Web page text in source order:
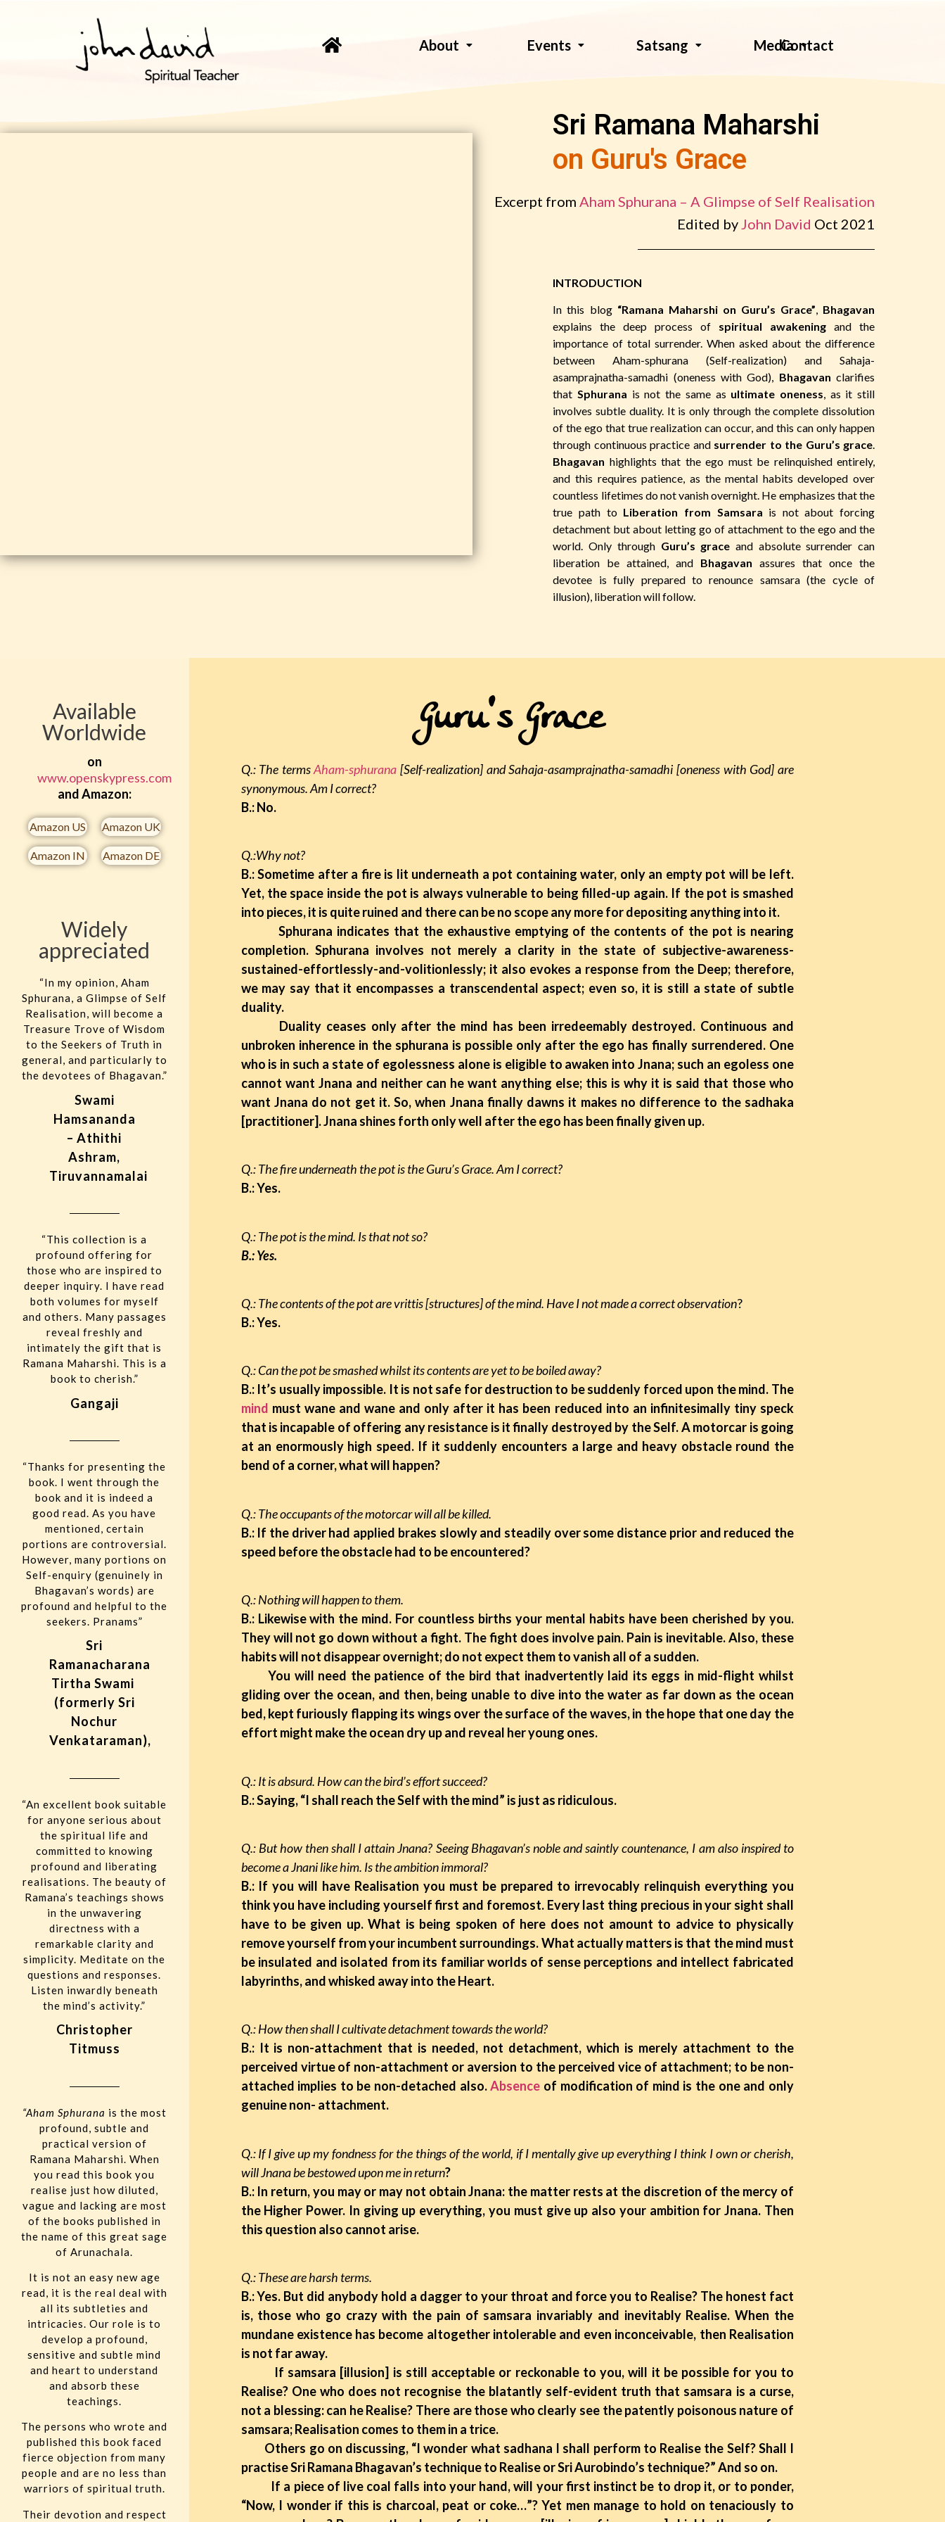
About Events Satsang MediaContact
Sri Ramana Maharshi
on Guru's Grace
Excerpt from Aham Sphurana – A Glimpse of Self Realisation
Edited byJohn David Oct 2021
INTRODUCTION
In this blog “Ramana Maharshi on Guru’s Grace”, Bhagavan
explains the deep process of spiritual awakening and the
importance of total surrender. When asked about the difference
between Aham-sphurana (Self-realization) and Sahaja-
asamprajnatha-samadhi (oneness with God), Bhagavan clarifies
thatSphurana is not the same as ultimate oneness, as it still
involves subtle duality. It is only through the complete dissolution
of the ego that true realization can occur, and this can only happen
through continuous practice and surrender to the Guru’s grace.
Bhagavan highlights that the ego must be relinquished entirely,
and this requires patience, as the mental habits developed over
countless lifetimes do not vanish overnight. He emphasizes that the
true path to Liberation from Samsara is not about forcing
detachment but about letting go of attachment to the ego and the
world. Only through Guru’s grace and absolute surrender can
liberation be attained, and Bhagavan assures that once the
devotee is fully prepared to renounce samsara (the cycle of
illusion), liberation will follow.
Available
Worldwide
on
www.openskypress.com
and Amazon:
Amazon US​
Amazon IN​
Amazon UK​
Amazon DE​
Widely
appreciated
“In my opinion, Aham
Sphurana, a Glimpse of Self
Realisation, will become a
Treasure Trove of Wisdom
to the Seekers of Truth in
general, and particularly to
the devotees of Bhagavan.”
Swami
Hamsananda
– Athithi
Ashram,
Tiruvannamalai
“This collection is a
profound offering for
those who are inspired to
deeper inquiry. I have read
both volumes for myself
and others. Many passages
reveal freshly and
intimately the gift that is
Ramana Maharshi. This is a
book to cherish.”
Gangaji
“Thanks for presenting the
book. I went through the
book and it is indeed a
good read. As you have
mentioned, certain
portions are controversial.
However, many portions on
Self-enquiry (genuinely in
Bhagavan’s words) are
profound and helpful to the
seekers. Pranams”
Sri
Ramanacharana
Tirtha Swami
(formerly Sri
Nochur
Venkataraman),
“An excellent book suitable
for anyone serious about
the spiritual life and
committed to knowing
profound and liberating
realisations. The beauty of
Ramana’s teachings shows
in the unwavering
directness with a
remarkable clarity and
simplicity. Meditate on the
questions and responses.
Listen inwardly beneath
the mind’s activity.”
Christopher
Titmuss
“Aham Sphurana is the most
profound, subtle and
practical version of
Ramana Maharshi. When
you read this book you
realise just how diluted,
vague and lacking are most
of the books published in
the name of this great sage
of Arunachala.
It is not an easy new age
read, it is the real deal with
all its subtleties and
intricacies. Our role is to
develop a profound,
sensitive and subtle mind
and heart to understand
and absorb these
teachings.
The persons who wrote and
published this book faced
fierce objection from many
people and are no less than
warriors of spiritual truth.
Their devotion and respect
Guru's Grace
Q.: The termsAham-sphurana [Self-realization] and Sahaja-asamprajnatha-samadhi [oneness with God] are
synonymous. Am I correct?
B.: No.
Q.:Why not?
B.: Sometime after a fire is lit underneath a pot containing water, only an empty pot will be left.
Yet, the space inside the pot is always vulnerable to being filled-up again. If the pot is smashed
into pieces, it is quite ruined and there can be no scope any more for depositing anything into it.
Sphurana indicates that the exhaustive emptying of the contents of the pot is nearing
completion. Sphurana involves not merely a clarity in the state of subjective-awareness-
sustained-effortlessly-and-volitionlessly; it also evokes a response from the Deep; therefore,
we may say that it encompasses a transcendental aspect; even so, it is still a state of subtle
duality.
Duality ceases only after the mind has been irredeemably destroyed. Continuous and
unbroken inherence in the sphurana is possible only after the ego has finally surrendered. One
who is in such a state of egolessness alone is eligible to awaken into Jnana; such an egoless one
cannot want Jnana and neither can he want anything else; this is why it is said that those who
want Jnana do not get it. So, when Jnana finally dawns it makes no difference to the sadhaka
[practitioner]. Jnana shines forth only well after the ego has been finally given up.
Q.: The fire underneath the pot is the Guru’s Grace. Am I correct?
B.: Yes.
Q.: The pot is the mind. Is that not so?
B.: Yes.
Q.: The contents of the pot are vrittis [structures] of the mind. Have I not made a correct observation?
B.: Yes.
Q.: Can the pot be smashed whilst its contents are yet to be boiled away?
B.: It’s usually impossible. It is not safe for destruction to be suddenly forced upon the mind. The
mind must wane and wane and only after it has been reduced into an infinitesimally tiny speck
that is incapable of offering any resistance is it finally destroyed by the Self. A motorcar is going
at an enormously high speed. If it suddenly encounters a large and heavy obstacle round the
bend of a corner, what will happen?
Q.: The occupants of the motorcar will all be killed.
B.: If the driver had applied brakes slowly and steadily over some distance prior and reduced the
speed before the obstacle had to be encountered?
Q.: Nothing will happen to them.
B.: Likewise with the mind. For countless births your mental habits have been cherished by you.
They will not go down without a fight. The fight does involve pain. Pain is inevitable. Also, these
habits will not disappear overnight; do not expect them to vanish all of a sudden.
You will need the patience of the bird that inadvertently laid its eggs in mid-flight whilst
gliding over the ocean, and then, being unable to dive into the water as far down as the ocean
bed, kept furiously flapping its wings over the surface of the waves, in the hope that one day the
effort might make the ocean dry up and reveal her young ones.
Q.: It is absurd. How can the bird’s effort succeed?
B.: Saying, “I shall reach the Self with the mind” is just as ridiculous.
Q.: But how then shall I attain Jnana? Seeing Bhagavan’s noble and saintly countenance, I am also inspired to
become a Jnani like him. Is the ambition immoral?
B.: If you will have Realisation you must be prepared to irrevocably relinquish everything you
think you have including yourself first and foremost. Every last thing precious in your sight shall
have to be given up. What is being spoken of here does not amount to advice to physically
remove yourself from your incumbent surroundings. What actually matters is that the mind must
be insulated and isolated from its familiar worlds of sense perceptions and intellect fabricated
labyrinths, and whisked away into the Heart.
Q.: How then shall I cultivate detachment towards the world?
B.: It is non-attachment that is needed, not detachment, which is merely attachment to the
perceived virtue of non-attachment or aversion to the perceived vice of attachment; to be non-
attached implies to be non-detached also.Absence of modification of mind is the one and only
genuine non- attachment.
Q.: If I give up my fondness for the things of the world, if I mentally give up everything I think I own or cherish,
will Jnana be bestowed upon me in return?
B.: In return, you may or may not obtain Jnana: the matter rests at the discretion of the mercy of
the Higher Power. In giving up everything, you must give up also your ambition for Jnana. Then
this question also cannot arise.
Q.: These are harsh terms.
B.: Yes. But did anybody hold a dagger to your throat and force you to Realise? The honest fact
is, those who go crazy with the pain of samsara invariably and inevitably Realise. When the
mundane existence has become altogether intolerable and even inconceivable, then Realisation
is not far away.
If samsara [illusion] is still acceptable or reckonable to you, will it be possible for you to
Realise? One who does not recognise the blatantly self-evident truth that samsara is a curse,
not a blessing: can he Realise? There are those who clearly see the patently poisonous nature of
samsara; Realisation comes to them in a trice.
Others go on discussing, “I wonder what sadhana I shall perform to Realise the Self? Shall I
practise Sri Ramana Bhagavan’s technique to Realise or Sri Aurobindo’s technique?” And so on.
If a piece of live coal falls into your hand, will your first instinct be to drop it, or to ponder,
“Now, I wonder if this is charcoal, peat or coke…”? Yet men manage to hold on tenaciously to